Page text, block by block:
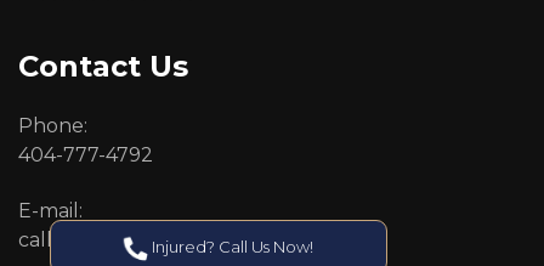
Contact Us
Phone:
404-777-4792
E-mail:
callcenter@callken.com
Injured? Call Us Now!